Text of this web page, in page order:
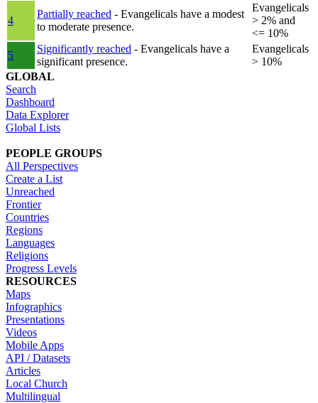
4
Partially reached - Evangelicals have a modest
to moderate presence.
Evangelicals
> 2% and
<= 10%
5
Significantly reached - Evangelicals have a
significant presence.
Evangelicals
> 10%
GLOBAL
Search
Dashboard
Data Explorer
Global Lists
PEOPLE GROUPS
All Perspectives
Create a List
Unreached
Frontier
Countries
Regions
Languages
Religions
Progress Levels
RESOURCES
Maps
Infographics
Presentations
Videos
Mobile Apps
API / Datasets
Articles
Local Church
Multilingual